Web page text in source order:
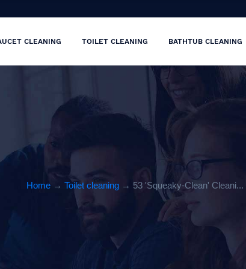
CLEANING TOILET CLEANING BATHTUB CLEANING
Home→ Toilet cleaning→ 53 'Squeaky-Clean' Cleani...